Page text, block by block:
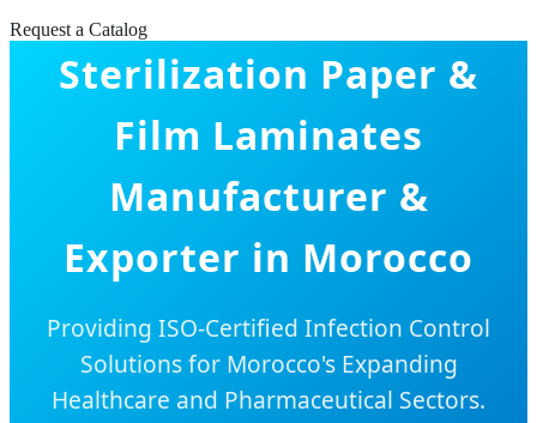
Request a Catalog
Sterilization Paper &
Film Laminates
Manufacturer &
Exporter in Morocco
Providing ISO-Certified Infection Control
Solutions for Morocco's Expanding
Healthcare and Pharmaceutical Sectors.